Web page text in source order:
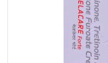
Create